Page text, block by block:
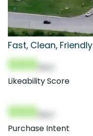
Fast, Clean, Friendly
000
Likeability Score
000
Purchase Intent